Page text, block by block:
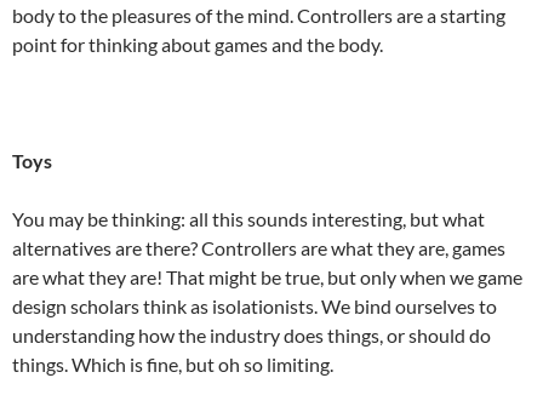
body to the pleasures of the mind. Controllers are a starting
point for thinking about games and the body.
Toys
You may be thinking: all this sounds interesting, but what
alternatives are there? Controllers are what they are, games
are what they are! That might be true, but only when we game
design scholars think as isolationists. We bind ourselves to
understanding how the industry does things, or should do
things. Which is fine, but oh so limiting.